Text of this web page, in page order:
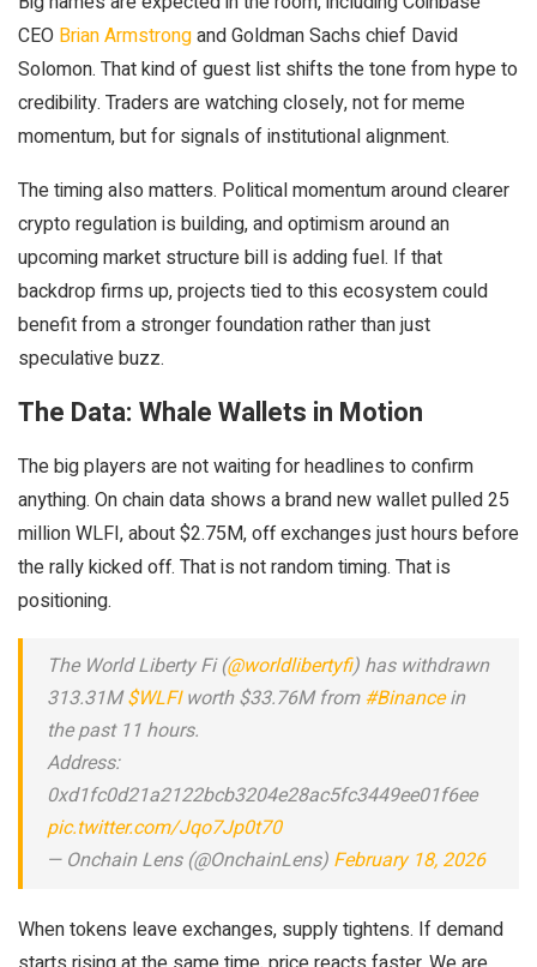
CEO Brian Armstrongand Goldman Sachs chief David
Solomon. That kind of guest list shifts the tone from hype to
credibility. Traders are watching closely, not for meme
momentum, but for signals of institutional alignment.
The timing also matters. Political momentum around clearer
crypto regulation is building, and optimism around an
upcoming market structure bill is adding fuel. If that
backdrop firms up, projects tied to this ecosystem could
benefit from a stronger foundation rather than just
speculative buzz.
The Data: Whale Wallets in Motion
The big players are not waiting for headlines to confirm
anything. On chain data shows a brand new wallet pulled 25
million WLFI, about $2.75M, off exchanges just hours before
the rally kicked off. That is not random timing. That is
positioning.
The World Liberty Fi (@worldlibertyfi) has withdrawn
313.31M$WLFIworth $33.76M from#Binancein
the past 11 hours.
Address:
0xd1fc0d21a2122bcb3204e28ac5fc3449ee01f6ee
pic.twitter.com/Jqo7Jp0t70
— Onchain Lens (@OnchainLens) February 18, 2026
When tokens leave exchanges, supply tightens. If demand